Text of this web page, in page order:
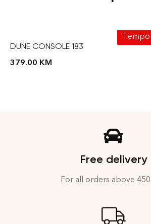
DUNE CONSOLE 183
379.00 KM
Free delivery
For all orders above 450